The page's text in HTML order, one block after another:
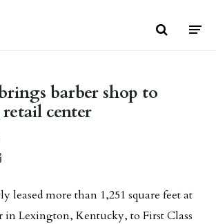
barber shop to
center
via email
leased more than 1,251 square feet at
Lexington, Kentucky, to First Class